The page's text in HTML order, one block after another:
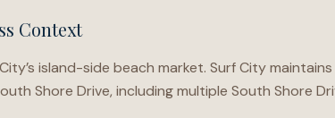
Context
island-side beach market. Surf City
Shore Drive, including multiple South Shore